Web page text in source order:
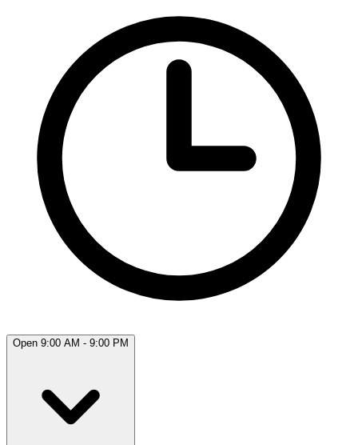
Open 9:00 AM - 9:00 PM